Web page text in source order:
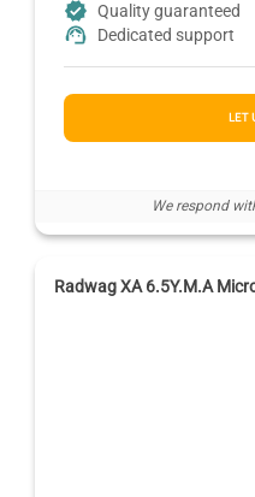
Quality guaranteed
Dedicated support
LET
We respond
Radwag XA 6.5Y.M.A